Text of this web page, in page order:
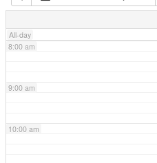
All-day
7:00 am
8:00 am
9:00 am
10:00 am